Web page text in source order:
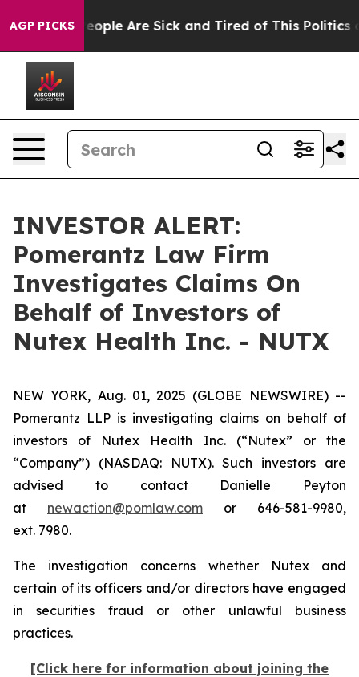
AGP PICKS
Win: “People Are Sick and Tired of This Politics
INVESTOR ALERT:
Pomerantz Law Firm
Investigates Claims On
Behalf of Investors of
Nutex Health Inc. - NUTX
NEW YORK, Aug. 01, 2025 (GLOBE NEWSWIRE) --
Pomerantz LLP is investigating claims on behalf of
investors of Nutex Health Inc. (“Nutex” or the
“Company”) (NASDAQ: NUTX). Such investors are
advised to contact Danielle Peyton
at newaction@pomlaw.com or 646-581-9980,
ext. 7980.
The investigation concerns whether Nutex and
certain of its officers and/or directors have engaged
in securities fraud or other unlawful business
practices.
[Click here for information about joining the